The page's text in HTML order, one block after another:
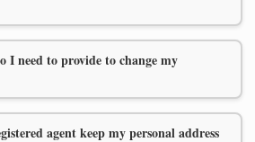
need to provide to change my
agent keep my personal address